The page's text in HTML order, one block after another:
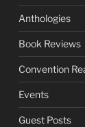
Anthologies
Book Reviews
Convention
Events
Guest Posts